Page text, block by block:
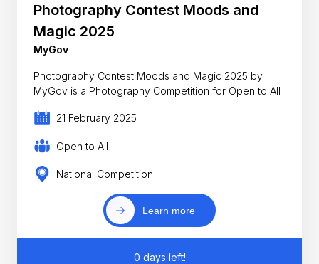
Photography Contest Moods and
Magic 2025
MyGov
Photography Contest Moods and Magic 2025 by
MyGov is a Photography Competition for Open to All
21 February 2025
Open to All
National Competition
Learn more
0 days left!